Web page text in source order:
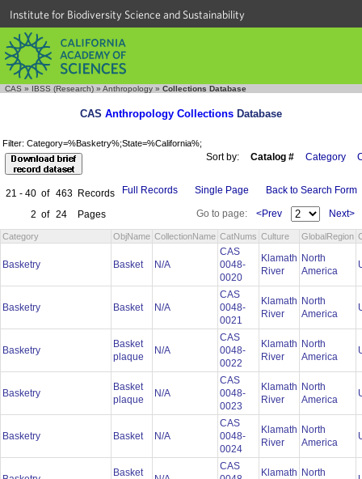
Institute for Biodiversity Science and Sustainability
CAS » IBSS (Research) » Anthropology » Collections Database
CAS Anthropology Collections Database
Filter: Category=%Basketry%;State=%California%;
Sort by: Catalog # Category
21 - 40 of 463 Records
2 of 24 Pages
Full Records Single Page Back to Search Form
Go to page: <Prev Next>
Category ObjName CollectionName CatNums Culture GlobalRegion
Basketry Basket N/A
CAS
0048-
0020
Klamath
River
North
America
Basketry Basket N/A
CAS
0048-
0021
Klamath
River
North
America
Basketry
Basket
plaque
N/A
CAS
0048-
0022
Klamath
River
North
America
Basketry
Basket
plaque
N/A
CAS
0048-
0023
Klamath
River
North
America
Basketry Basket N/A
CAS
0048-
0024
Klamath
River
North
America
Basket
CAS
Klamath North